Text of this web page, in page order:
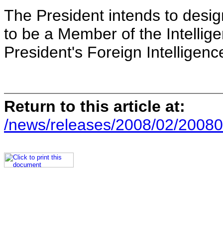
The President intends to
to be a Member of the
President's Foreign
Return to this article at:
/news/releases/2008/02/